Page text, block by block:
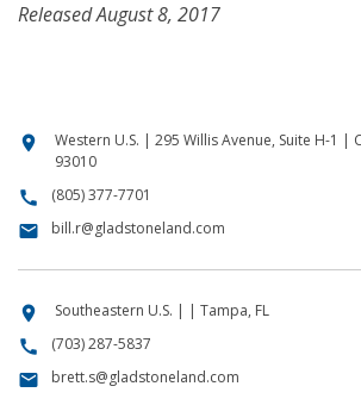
Released August 8, 2017
location_on
Western U.S. | 295 Willis Avenue, Suite H-1 |
93010
call (805) 377-7701
email bill.r@gladstoneland.com
location_on Southeastern U.S. | | Tampa, FL
call (703) 287-5837
email brett.s@gladstoneland.com